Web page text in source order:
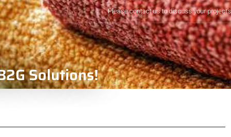
Please contact us to discuss your
Solutions!